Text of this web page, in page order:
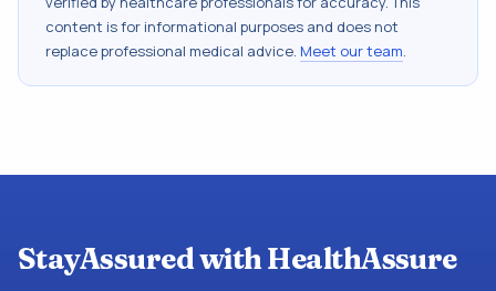
content is for informational purposes and does not
replace professional medical advice. Meet our team.
StayAssured with HealthAssure